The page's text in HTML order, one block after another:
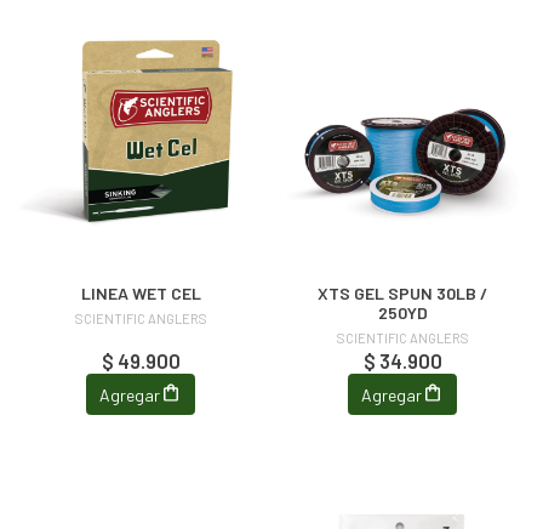
LINEA WET CEL
SCIENTIFIC ANGLERS
$ 49.900
Agregar
XTS GEL SPUN 30LB /
250YD
SCIENTIFIC ANGLERS
$ 34.900
Agregar